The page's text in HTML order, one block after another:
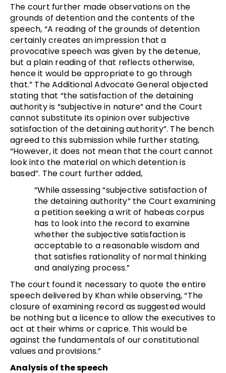
The court further made observations on the
grounds of detention and the contents of the
speech, “A reading of the grounds of detention
certainly creates an impression that a
provocative speech was given by the detenue,
but a plain reading of that reflects otherwise,
hence it would be appropriate to go through
that.” The Additional Advocate General objected
stating that “the satisfaction of the detaining
authority is “subjective in nature” and the Court
cannot substitute its opinion over subjective
satisfaction of the detaining authority”. The bench
agreed to this submission while further stating,
“However, it does not mean that the court cannot
look into the material on which detention is
based”. The court further added,
“While assessing “subjective satisfaction of
the detaining authority” the Court examining
a petition seeking a writ of habeas corpus
has to look into the record to examine
whether the subjective satisfaction is
acceptable to a reasonable wisdom and
that satisfies rationality of normal thinking
and analyzing process.”
The court found it necessary to quote the entire
speech delivered by Khan while observing, “The
closure of examining record as suggested would
be nothing but a licence to allow the executives to
act at their whims or caprice. This would be
against the fundamentals of our constitutional
values and provisions.”
Analysis of the speech